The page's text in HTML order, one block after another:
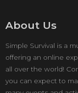
About Us
Simple Survival is a
offering an online
all over the world!
you can expect to